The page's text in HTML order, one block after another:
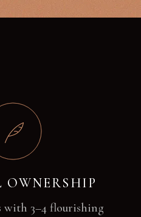
OWNERSHIP
with 3–4 flourishing